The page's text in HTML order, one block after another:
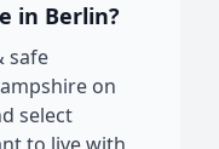
in Berlin?
safe
on
select